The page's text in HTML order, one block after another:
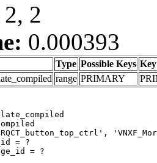
2, 2
0.000393
Type Possible Keys Key
range PRIMARY
= ?